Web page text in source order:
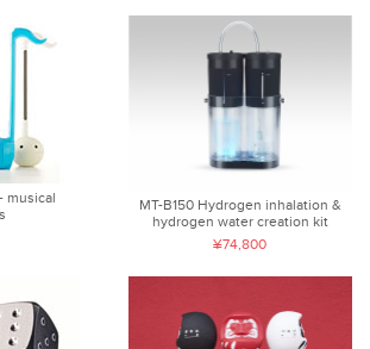
musical
MT-B150 Hydrogen inhalation &
hydrogen water creation kit
¥74,800